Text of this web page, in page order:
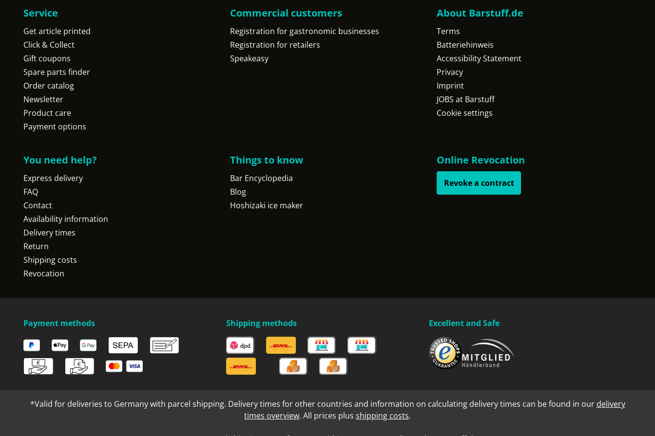
Service
Get article printed
Click & Collect
Gift coupons
Spare parts finder
Order catalog
Newsletter
Product care
Payment options
Commercial customers
Registration for gastronomic businesses
Registration for retailers
Speakeasy
About Barstuff.de
Terms
Batteriehinweis
Accessibility Statement
Privacy
Imprint
JOBS at Barstuff
Cookie settings
You need help?
Express delivery
FAQ
Contact
Availability information
Delivery times
Return
Shipping costs
Revocation
Things to know
Bar Encyclopedia
Blog
Hoshizaki ice maker
Online Revocation
Revoke a contract
Payment methods Shipping methods Excellent and Safe
*Valid for deliveries to Germany with parcel shipping. Delivery times for other countries and information on calculating delivery times can be found in our delivery
times overview. All prices plus shipping costs.